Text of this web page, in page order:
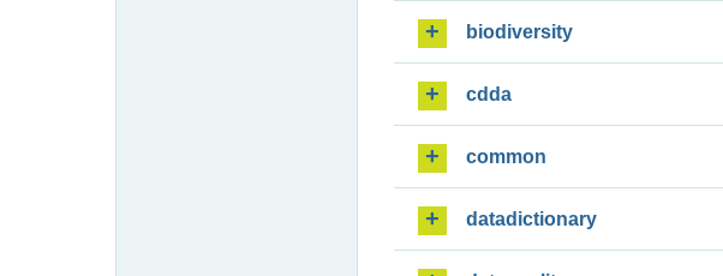
biodiversity
cdda
common
datadictionary